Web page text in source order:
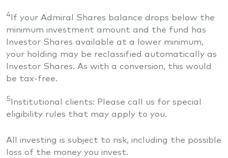
4If your Admiral Shares balance drops below the
minimum investment amount and the fund has
Investor Shares available at a lower minimum,
your holding may be reclassified automatically as
Investor Shares. As with a conversion, this would
be tax-free.
5Institutional clients: Please call us for special
eligibility rules that may apply to you.
All investing is subject to risk, including the possible
loss of the money you invest.